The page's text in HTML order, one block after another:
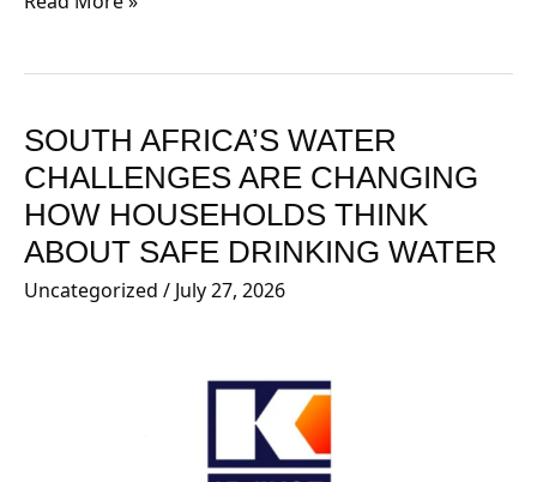
SOUTH AFRICA’S WATER
CHALLENGES ARE CHANGING
HOW HOUSEHOLDS THINK
ABOUT SAFE DRINKING WATER
Uncategorized / July 27, 2026
SOUTH
AFRICA’S
WATER
CHALLENGES
ARE
CHANGING